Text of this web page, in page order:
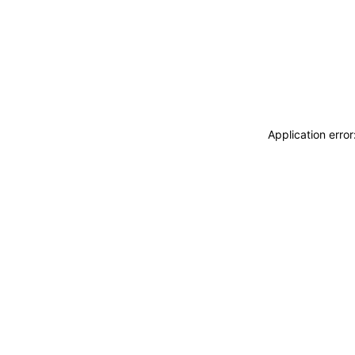
Application